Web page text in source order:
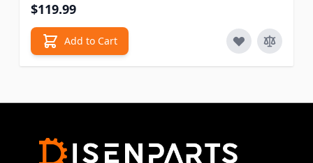
$119.99
Add to Cart